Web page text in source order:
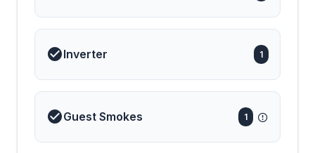
Inverter 1
Guest Smokes 1